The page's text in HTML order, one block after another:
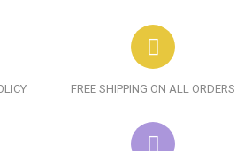
FREE SHIPPING ON ALL ORDERS